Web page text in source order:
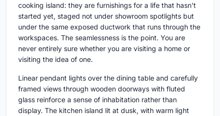
cooking island: they are furnishings for a life that hasn't
started yet, staged not under showroom spotlights but
under the same exposed ductwork that runs through the
workspaces. The seamlessness is the point. You are
never entirely sure whether you are visiting a home or
visiting the idea of one.
Linear pendant lights over the dining table and carefully
framed views through wooden doorways with fluted
glass reinforce a sense of inhabitation rather than
display. The kitchen island lit at dusk, with warm light